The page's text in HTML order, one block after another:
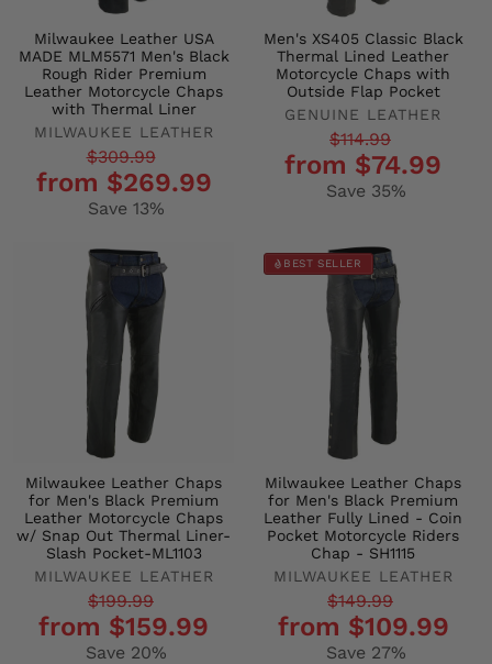
Milwaukee Leather USA
MADE MLM5571 Men's Black
Rough Rider Premium
Leather Motorcycle Chaps
with Thermal Liner
MILWAUKEE LEATHER
Regular
price
$309.99
price
from $269.99
Save 13%
Men's XS405 Classic Black
Thermal Lined Leather
Motorcycle Chaps with
Outside Flap Pocket
GENUINE LEATHER
Regular
price
$114.99
price
from $74.99
Save 35%
Milwaukee Leather Chaps
for Men's Black Premium
Leather Motorcycle Chaps
w/ Snap Out Thermal Liner-
Slash Pocket-ML1103
MILWAUKEE LEATHER
Regular
price
$199.99
price
from $159.99
Save 20%
BEST SELLER
Milwaukee Leather Chaps
for Men's Black Premium
Leather Fully Lined - Coin
Pocket Motorcycle Riders
Chap - SH1115
MILWAUKEE LEATHER
Regular
price
$149.99
price
from $109.99
Save 27%